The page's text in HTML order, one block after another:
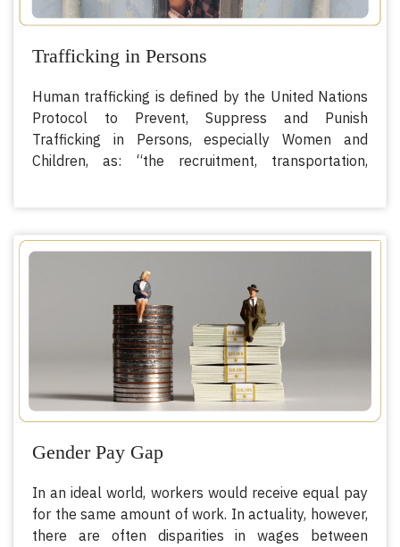
Trafficking in Persons
Human trafficking is defined by the United Nations
Protocol to Prevent, Suppress and Punish
Trafficking in Persons, especially Women and
Children, as: “the recruitment, transportation,
power or of a position of vulnerability or of the
giving or receiving of payments or benefits to
achieve the consent of a person having control over
another person, for the purpose of exploitation”.
The Protocol goes on to add that exploitation also
includes, at a minimum, forced labor or services,
sexual exploitation, slavery or similar practices, and
servitude or the removal of organs.
Gender Pay Gap
In an ideal world, workers would receive equal pay
for the same amount of work. In actuality, however,
there are often disparities in wages between